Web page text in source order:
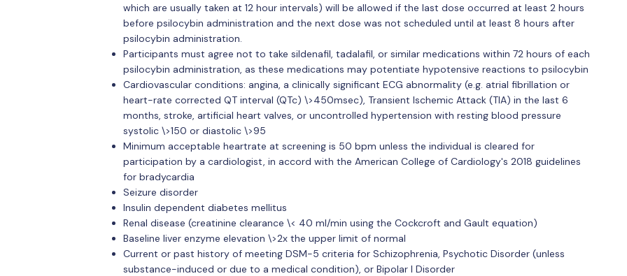
which are usually taken at 12 hour intervals) will be allowed if the last dose occurred at least 2 hours
before psilocybin administration and the next dose was not scheduled until at least 8 hours after
psilocybin administration.
Participants must agree not to take sildenafil, tadalafil, or similar medications within 72 hours of each
psilocybin administration, as these medications may potentiate hypotensive reactions to psilocybin
Cardiovascular conditions: angina, a clinically significant ECG abnormality (e.g. atrial fibrillation or
heart-rate corrected QT interval (QTc) \>450msec), Transient Ischemic Attack (TIA) in the last 6
months, stroke, artificial heart valves, or uncontrolled hypertension with resting blood pressure
systolic \>150 or diastolic \>95
Minimum acceptable heartrate at screening is 50 bpm unless the individual is cleared for
participation by a cardiologist, in accord with the American College of Cardiology's 2018 guidelines
for bradycardia
Seizure disorder
Insulin dependent diabetes mellitus
Renal disease (creatinine clearance \< 40 ml/min using the Cockcroft and Gault equation)
Baseline liver enzyme elevation \>2x the upper limit of normal
Current or past history of meeting DSM-5 criteria for Schizophrenia, Psychotic Disorder (unless
substance-induced or due to a medical condition), or Bipolar I Disorder